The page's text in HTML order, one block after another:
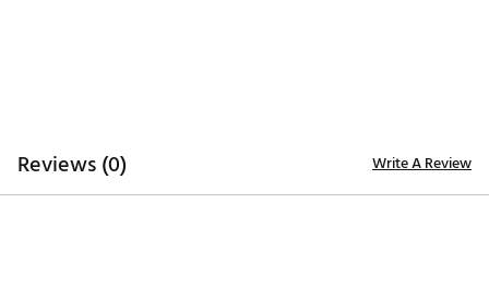
Reviews (0) Write A Review